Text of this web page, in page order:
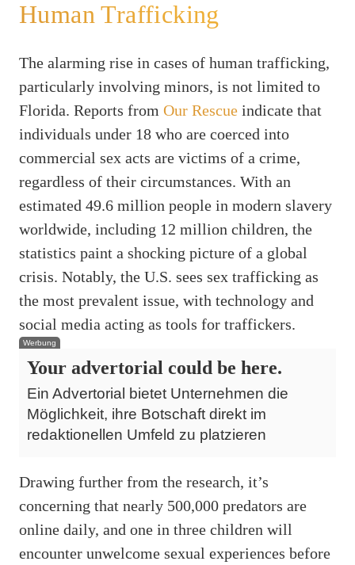
Human Trafficking
The alarming rise in cases of human trafficking,
particularly involving minors, is not limited to
Florida. Reports from Our Rescue indicate that
individuals under 18 who are coerced into
commercial sex acts are victims of a crime,
regardless of their circumstances. With an
estimated 49.6 million people in modern slavery
worldwide, including 12 million children, the
statistics paint a shocking picture of a global
crisis. Notably, the U.S. sees sex trafficking as
the most prevalent issue, with technology and
social media acting as tools for traffickers.
Werbung
Your advertorial could be here.
Ein Advertorial bietet Unternehmen die
Möglichkeit, ihre Botschaft direkt im
redaktionellen Umfeld zu platzieren
Drawing further from the research, it’s
concerning that nearly 500,000 predators are
online daily, and one in three children will
encounter unwelcome sexual experiences before